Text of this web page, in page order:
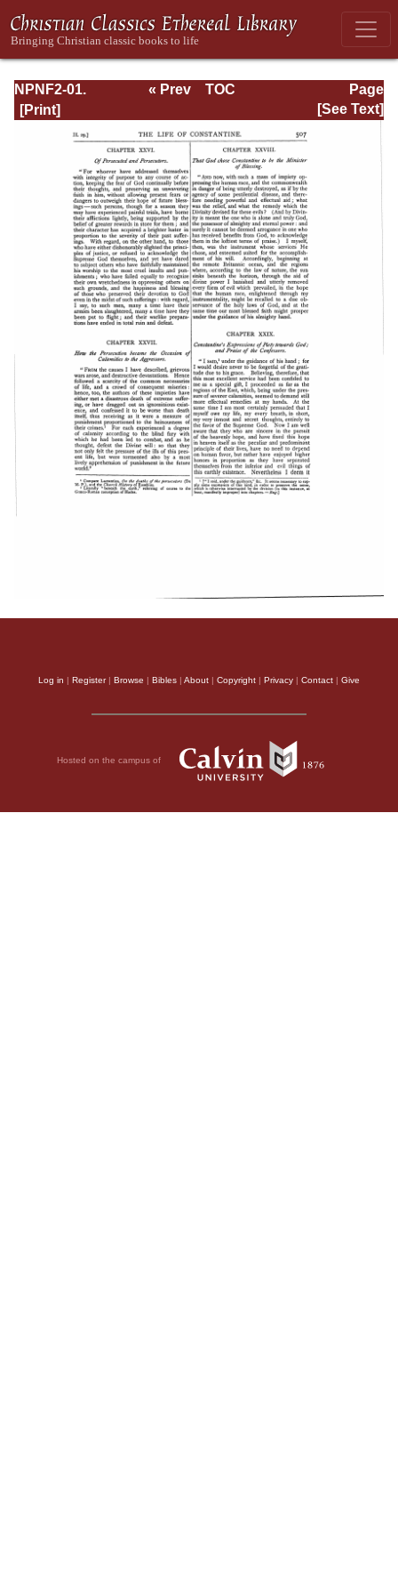
NPNF2-01.
Eusebius
Church History,
Constantine,
Oration in Praise
of Constantine
Page
Page_507.html
« Prev
TOC
[See Text]
Log in | Register| Browse | Bibles | About | Copyright | Privacy | Contact | Give
Hosted on the campus of